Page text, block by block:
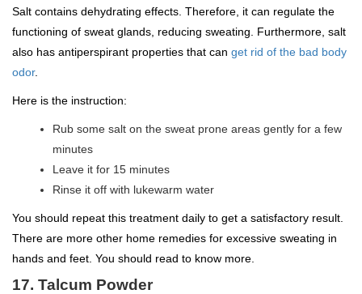
Salt contains dehydrating effects. Therefore, it can regulate the
functioning of sweat glands, reducing sweating. Furthermore, salt
also has antiperspirant properties that can get rid of the bad body
odor.
Here is the instruction:
Rub some salt on the sweat prone areas gently for a few
minutes
Leave it for 15 minutes
Rinse it off with lukewarm water
You should repeat this treatment daily to get a satisfactory result.
There are more other home remedies for excessive sweating in
hands and feet. You should read to know more.
17. Talcum Powder